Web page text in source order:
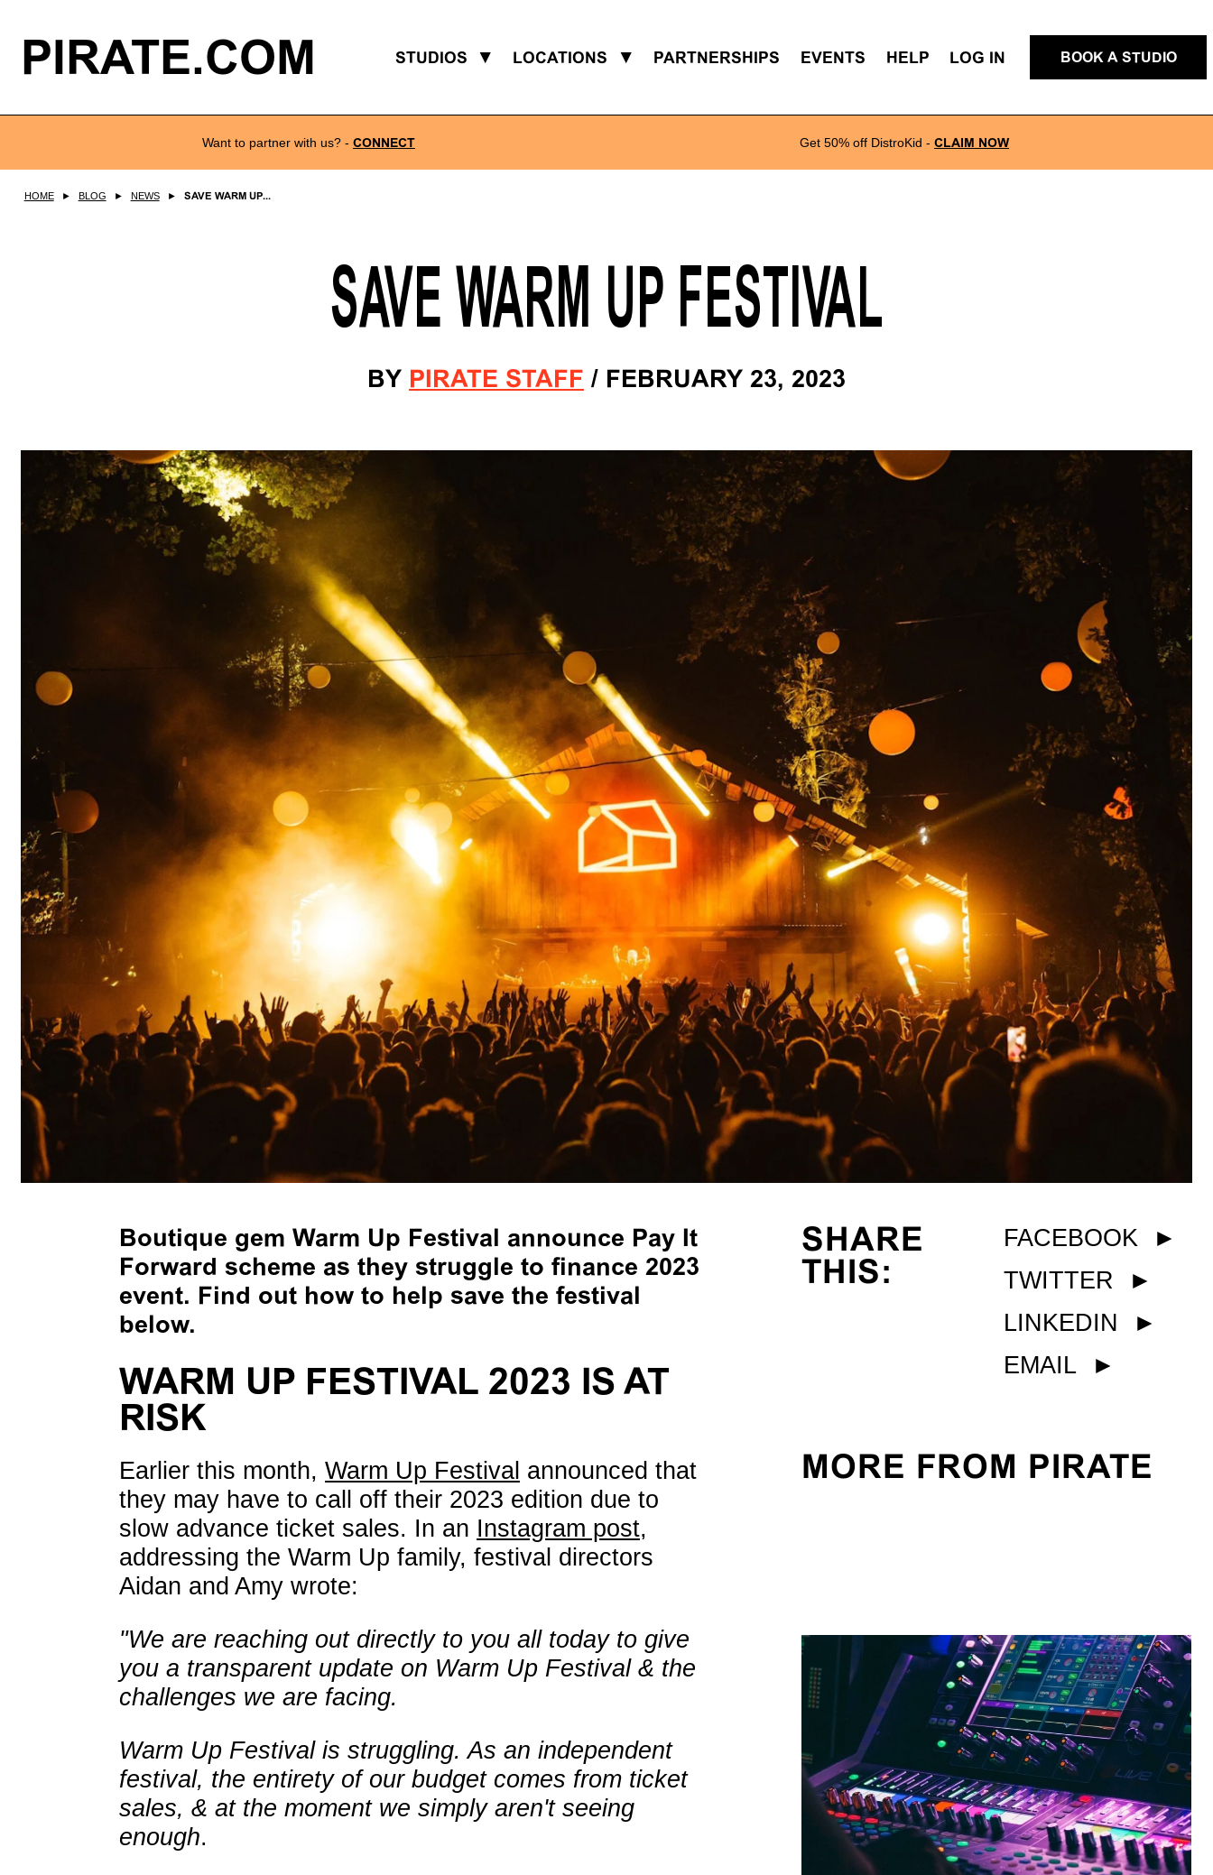
PIRATE.COM STUDIOS ▼ LOCATIONS ▼ PARTNERSHIPS EVENTS HELP LOG IN BOOK A STUDIO
Want to partner with us? - CONNECT Get 50% off DistroKid - CLAIM NOW
HOME ► BLOG ► NEWS ► SAVE WARM UP...
SAVE WARM UP FESTIVAL
BY PIRATE STAFF / FEBRUARY 23, 2023
Boutique gem Warm Up Festival announce Pay It
Forward scheme as they struggle to finance 2023
event. Find out how to help save the festival
below.
WARM UP FESTIVAL 2023 IS AT
RISK
Earlier this month, Warm Up Festival announced that
they may have to call off their 2023 edition due to
slow advance ticket sales. In an Instagram post,
addressing the Warm Up family, festival directors
Aidan and Amy wrote:
"We are reaching out directly to you all today to give
you a transparent update on Warm Up Festival & the
challenges we are facing.
Warm Up Festival is struggling. As an independent
festival, the entirety of our budget comes from ticket
sales, & at the moment we simply aren't seeing
enough.
SHARE
THIS:
FACEBOOK
►
TWITTER
►
LINKEDIN
►
EMAIL
►
MORE FROM PIRATE